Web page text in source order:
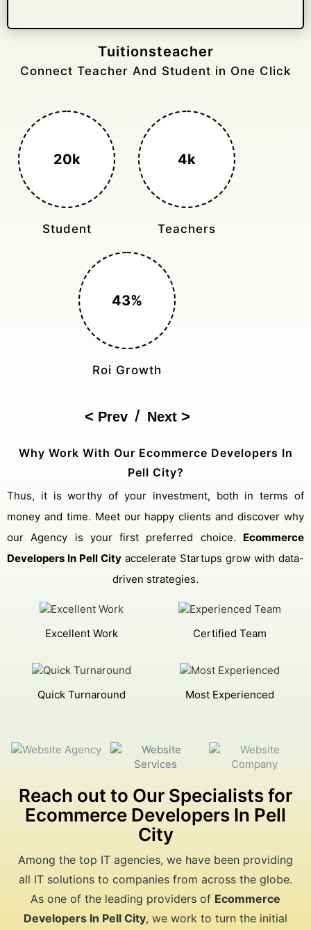
Gelongtaxiservices
Challenged leading taxi brands.
3k+
Monthly Rides
400%
Sales Boost
150%
Cost Reduction
Next
/
Prev
Why Work With Our Ecommerce Developers In
Pell City?
Thus, it is worthy of your investment, both in terms of
money and time. Meet our happy clients and discover why
our Agency is your first preferred choice. Ecommerce
Developers In Pell City accelerate Startups grow with data-
driven strategies.
Excellent Work Certified Team
Quick Turnaround Most Experienced
Reach out to Our Specialists for
Ecommerce Developers In Pell
City
Among the top IT agencies, we have been providing
all IT solutions to companies from across the globe.
As one of the leading providers of Ecommerce
Developers In Pell City, we work to turn the initial